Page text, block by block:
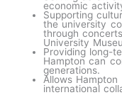
economic
Supporting
the university
through
University
Providing long-
Hampton can
generations.
Allows
international